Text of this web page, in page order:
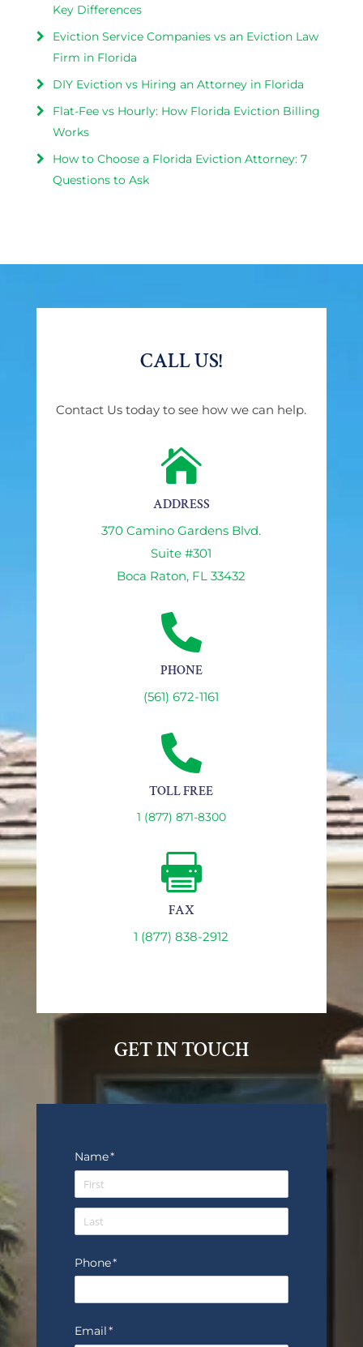
Key Differences
Eviction Service Companies vs an Eviction Law
Firm in Florida
DIY Eviction vs Hiring an Attorney in Florida
Flat-Fee vs Hourly: How Florida Eviction Billing
Works
How to Choose a Florida Eviction Attorney: 7
Questions to Ask
CALL US!
Contact Us today to see how we can help.

ADDRESS
370 Camino Gardens Blvd.
Suite #301
Boca Raton, FL 33432

PHONE
(561) 672-1161

TOLL FREE
1 (877) 871-8300

FAX
1 (877) 838-2912
GET IN TOUCH